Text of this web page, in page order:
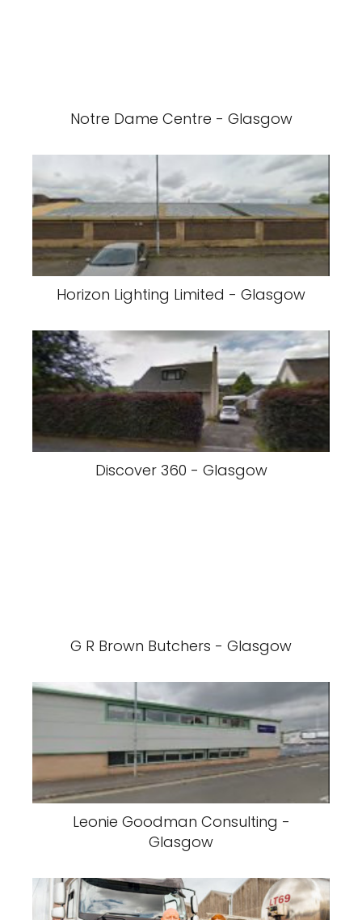
Notre Dame Centre - Glasgow
Horizon Lighting Limited - Glasgow
Discover 360 - Glasgow
G R Brown Butchers - Glasgow
Leonie Goodman Consulting -
Glasgow